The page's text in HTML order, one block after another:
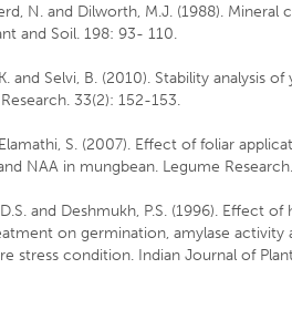
N. and Dilworth, M.J. (1988). Mineral
and Soil. 198: 93- 110.
and Selvi, B. (2010). Stability analysis of
33(2): 152-153.
S. (2007). Effect of foliar
NAA in mungbean. Legume
D.S. and Deshmukh, P.S. (1996). Effect
on germination, amylase activity
stress condition. Indian Journal of